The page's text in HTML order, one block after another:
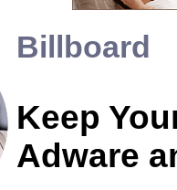
Billboard
Keep
Adware